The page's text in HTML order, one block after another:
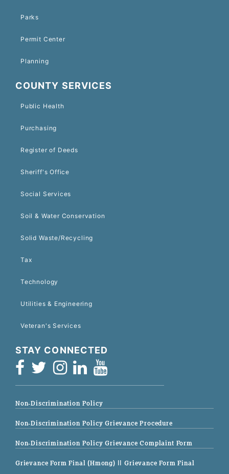
Parks
Permit Center
Planning
COUNTY SERVICES
Public Health
Purchasing
Register of Deeds
Sheriff's Office
Social Services
Soil & Water Conservation
Solid Waste/Recycling
Tax
Technology
Utilities & Engineering
Veteran's Services
STAY CONNECTED
Non-Discrimination Policy
Non-Discrimination Policy Grievance Procedure
Non-Discrimination Policy Grievance Complaint Form
Grievance Form Final (Hmong) || Grievance Form Final